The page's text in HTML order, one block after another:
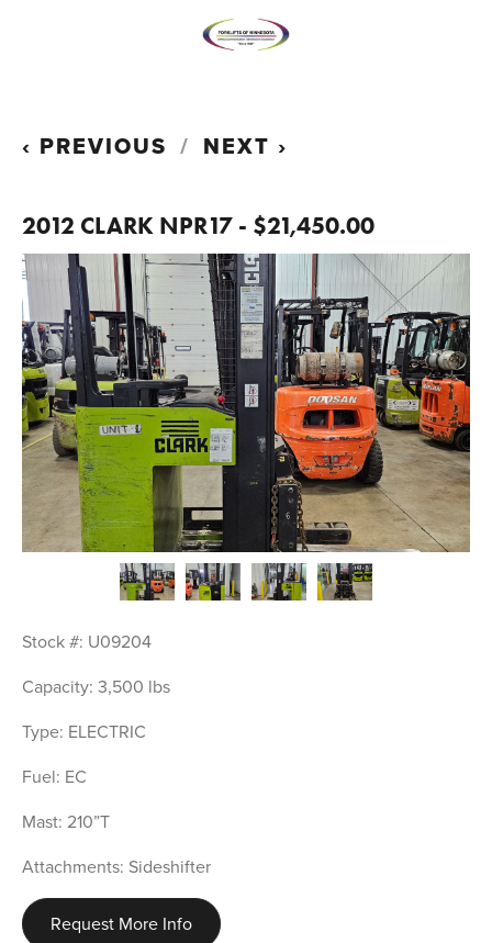
PREVIOUS NEXT
2012 CLARK NPR17 - $21,450.00
Stock #: U09204
Capacity: 3,500 lbs
Type: ELECTRIC
Fuel: EC
Mast: 210”T
Attachments: Sideshifter
Request More Info